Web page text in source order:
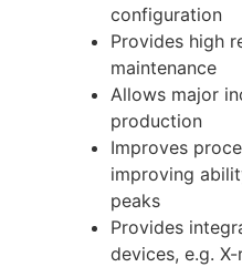
configuration
Provides high
maintenance
Allows major
production
Improves
improving
peaks
Provides
devices, e.g.